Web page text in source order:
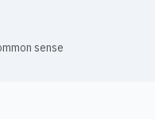
sense